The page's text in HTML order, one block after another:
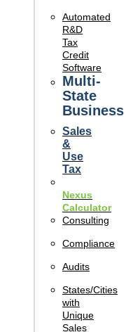
Automated
R&D
Tax
Credit
Software
Multi-
State
Business
Sales
&
Use
Tax
Nexus
Calculator
Consulting
Compliance
Audits
States/Cities
with
Unique
Sales